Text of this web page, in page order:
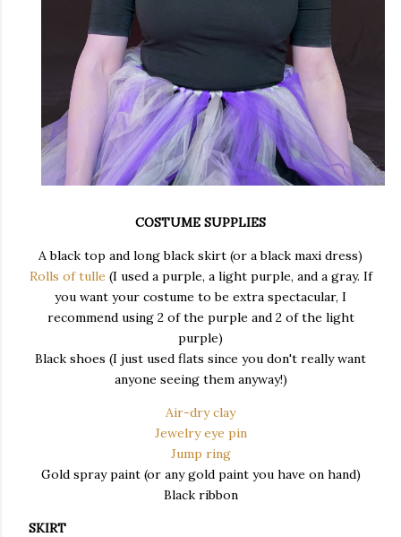
COSTUME SUPPLIES
A black top and long black skirt (or a black maxi dress)
Rolls of tulle (I used a purple, a light purple, and a gray. If
you want your costume to be extra spectacular, I
recommend using 2 of the purple and 2 of the light
purple)
Black shoes (I just used flats since you don't really want
anyone seeing them anyway!)
Air-dry clay
Jewelry eye pin
Jump ring
Gold spray paint (or any gold paint you have on hand)
Black ribbon
SKIRT